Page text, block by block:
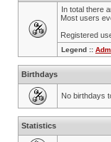
In total there
Most users
Registered
Legend ::
Birthdays
No birthdays
Statistics